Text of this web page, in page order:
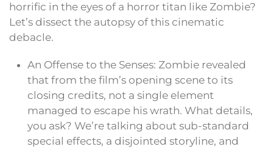
horrific in the eyes of a horror titan like Zombie?
Let’s dissect the autopsy of this cinematic
debacle.
An Offense to the Senses: Zombie revealed
that from the film’s opening scene to its
closing credits, not a single element
managed to escape his wrath. What details,
you ask? We’re talking about sub-standard
special effects, a disjointed storyline, and